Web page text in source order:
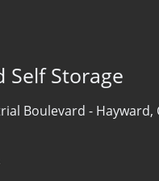
Self Storage
Boulevard - Hayward,